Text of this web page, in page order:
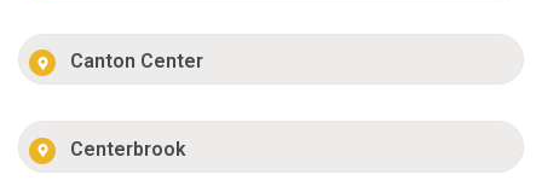
Canton Center
Centerbrook